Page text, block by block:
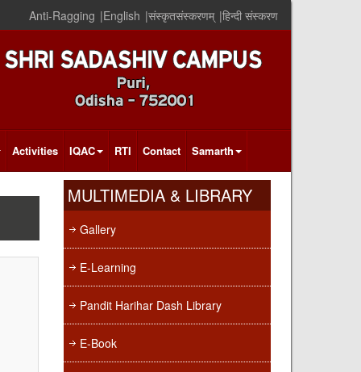
Anti-Ragging |English |संस्कृतसंस्करणम् |हिन्दी संस्करण
Activities IQAC RTI Contact Samarth
MULTIMEDIA & LIBRARY
Gallery
E-Learning
Pandit Harihar Dash Library
E-Book